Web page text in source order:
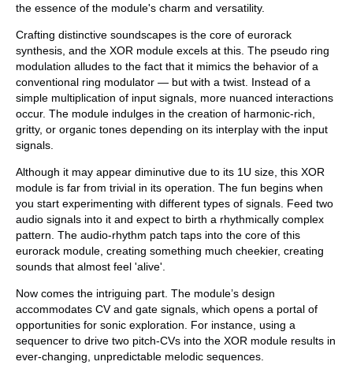
the essence of the module's charm and versatility.
Crafting distinctive soundscapes is the core of eurorack
synthesis, and the XOR module excels at this. The pseudo ring
modulation alludes to the fact that it mimics the behavior of a
conventional ring modulator — but with a twist. Instead of a
simple multiplication of input signals, more nuanced interactions
occur. The module indulges in the creation of harmonic-rich,
gritty, or organic tones depending on its interplay with the input
signals.
Although it may appear diminutive due to its 1U size, this XOR
module is far from trivial in its operation. The fun begins when
you start experimenting with different types of signals. Feed two
audio signals into it and expect to birth a rhythmically complex
pattern. The audio-rhythm patch taps into the core of this
eurorack module, creating something much cheekier, creating
sounds that almost feel 'alive'.
Now comes the intriguing part. The module’s design
accommodates CV and gate signals, which opens a portal of
opportunities for sonic exploration. For instance, using a
sequencer to drive two pitch-CVs into the XOR module results in
ever-changing, unpredictable melodic sequences.